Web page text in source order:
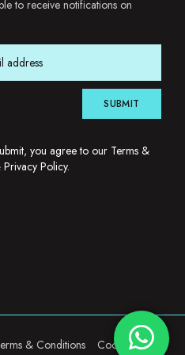
to receive notifications on
SUBMIT
you agree to our Terms &
Privacy Policy.
& Conditions Cookie Policy